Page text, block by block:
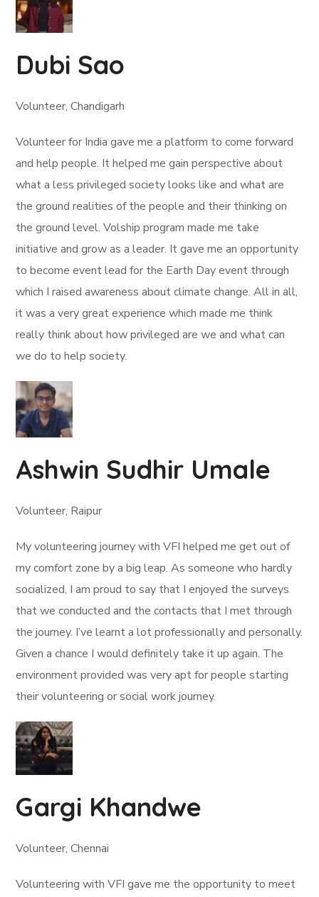
Dubi Sao
Volunteer, Chandigarh
Volunteer for India gave me a platform to come forward
and help people. It helped me gain perspective about
what a less privileged society looks like and what are
the ground realities of the people and their thinking on
the ground level. Volship program made me take
initiative and grow as a leader. It gave me an opportunity
to become event lead for the Earth Day event through
which I raised awareness about climate change. All in all,
it was a very great experience which made me think
really think about how privileged are we and what can
we do to help society.
Ashwin Sudhir Umale
Volunteer, Raipur
My volunteering journey with VFI helped me get out of
my comfort zone by a big leap. As someone who hardly
socialized, I am proud to say that I enjoyed the surveys
that we conducted and the contacts that I met through
the journey. I’ve learnt a lot professionally and personally.
Given a chance I would definitely take it up again. The
environment provided was very apt for people starting
their volunteering or social work journey.
Gargi Khandwe
Volunteer, Chennai
Volunteering with VFI gave me the opportunity to meet